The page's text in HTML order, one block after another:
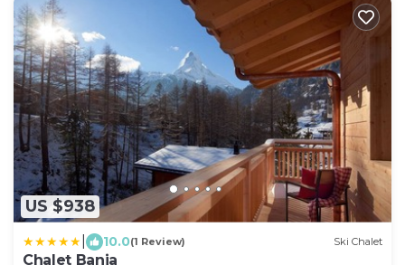
US $938
10.0(1 Review) Ski Chalet
Chalet Banja